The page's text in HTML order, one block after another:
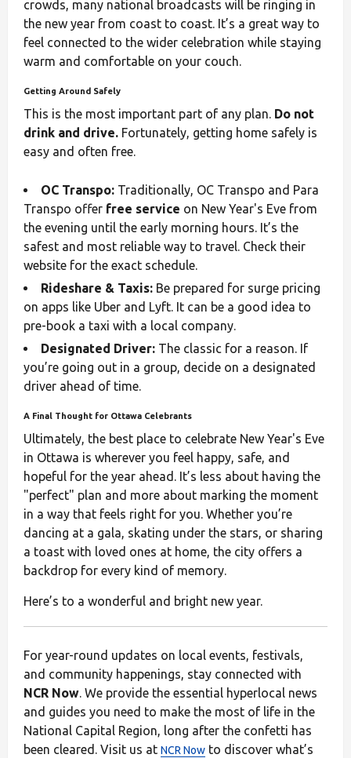
crowds, many national broadcasts will be ringing in
the new year from coast to coast. It’s a great way to
feel connected to the wider celebration while staying
warm and comfortable on your couch.
Getting Around Safely
This is the most important part of any plan. Do not
drink and drive. Fortunately, getting home safely is
easy and often free.
OC Transpo: Traditionally, OC Transpo and Para
Transpo offer free service on New Year's Eve from
the evening until the early morning hours. It’s the
safest and most reliable way to travel. Check their
website for the exact schedule.
Rideshare & Taxis: Be prepared for surge pricing
on apps like Uber and Lyft. It can be a good idea to
pre-book a taxi with a local company.
Designated Driver: The classic for a reason. If
you’re going out in a group, decide on a designated
driver ahead of time.
A Final Thought for Ottawa Celebrants
Ultimately, the best place to celebrate New Year's Eve
in Ottawa is wherever you feel happy, safe, and
hopeful for the year ahead. It’s less about having the
"perfect" plan and more about marking the moment
in a way that feels right for you. Whether you’re
dancing at a gala, skating under the stars, or sharing
a toast with loved ones at home, the city offers a
backdrop for every kind of memory.
Here’s to a wonderful and bright new year.
For year-round updates on local events, festivals,
and community happenings, stay connected with
NCR Now. We provide the essential hyperlocal news
and guides you need to make the most of life in the
National Capital Region, long after the confetti has
been cleared. Visit us at NCR Now to discover what’s